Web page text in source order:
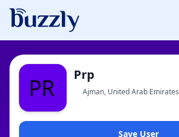
Prp
Ajman, United Arab Emirates
Save User